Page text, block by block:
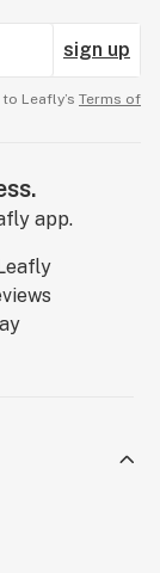
sign up
Leafly’s Terms of
app.